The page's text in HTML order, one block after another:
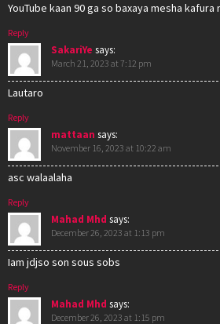
YouTube kaan 90 ga so baxaya mesha kafura
Reply
SakariYe says:
March 21, 2023 at 7:12 pm
Lautaro
Reply
mattaan says:
November 16, 2023 at 10:22 am
asc walaalaha
Reply
Mahad Mhd says:
December 26, 2023 at 1:13 pm
Iam jdjso son sous sobs
Reply
Mahad Mhd says:
December 26, 2023 at 1:15 pm